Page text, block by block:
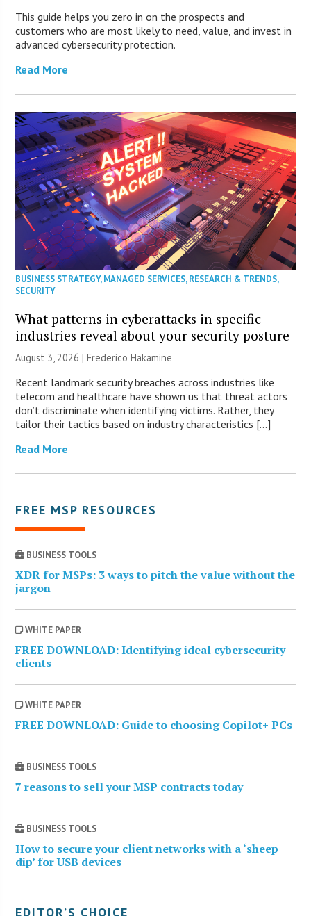
This guide helps you zero in on the prospects and
customers who are most likely to need, value, and invest in
advanced cybersecurity protection.
Read More
BUSINESS STRATEGY,MANAGED SERVICES,RESEARCH & TRENDS,
SECURITY
What patterns in cyberattacks in specific
industries reveal about your security posture
August 3, 2026 | Frederico Hakamine
Recent landmark security breaches across industries like
telecom and healthcare have shown us that threat actors
don’t discriminate when identifying victims. Rather, they
tailor their tactics based on industry characteristics […]
Read More
FREE MSP RESOURCES
BUSINESS TOOLS
XDR for MSPs: 3 ways to pitch the value without the
jargon
WHITE PAPER
FREE DOWNLOAD: Identifying ideal cybersecurity
clients
WHITE PAPER
FREE DOWNLOAD: Guide to choosing Copilot+ PCs
BUSINESS TOOLS
7 reasons to sell your MSP contracts today
BUSINESS TOOLS
How to secure your client networks with a ‘sheep
dip’ for USB devices
EDITOR’S CHOICE